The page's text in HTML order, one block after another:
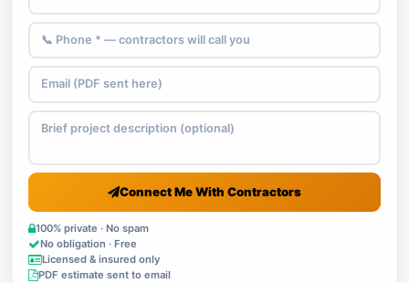
Connect Me With Contractors
100% private · No spam
No obligation · Free
Licensed & insured only
PDF estimate sent to email